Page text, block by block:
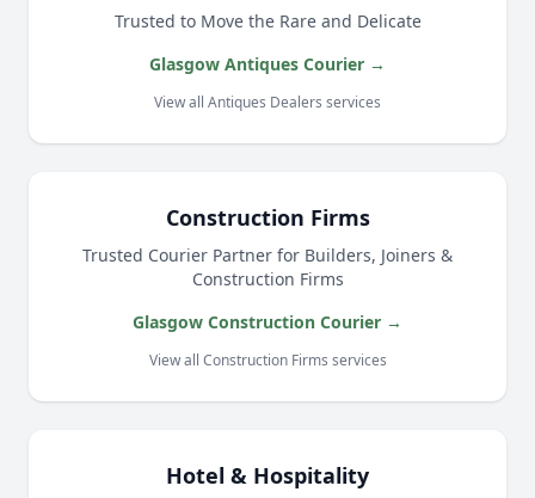
Trusted to Move the Rare and Delicate
Glasgow Antiques Courier →
View all Antiques Dealers services
Construction Firms
Trusted Courier Partner for Builders, Joiners &
Construction Firms
Glasgow Construction Courier →
View all Construction Firms services
Hotel & Hospitality